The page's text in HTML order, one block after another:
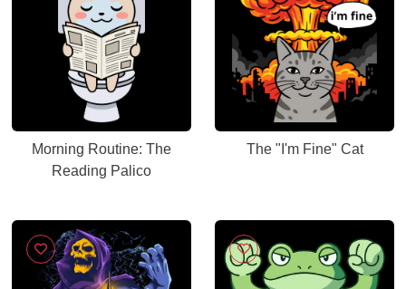
Morning Routine: The
Reading Palico
The "I'm Fine" Cat